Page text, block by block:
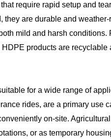
require rapid setup and
are durable and
mild and harsh
products are
for a wide range of
rides, are a primary use
on-site.
or as temporary